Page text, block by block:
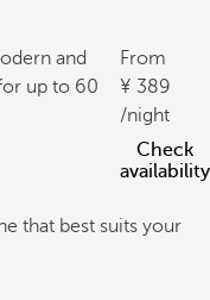
and
up to 60
From
389
/night
Check
availability
that best suits your